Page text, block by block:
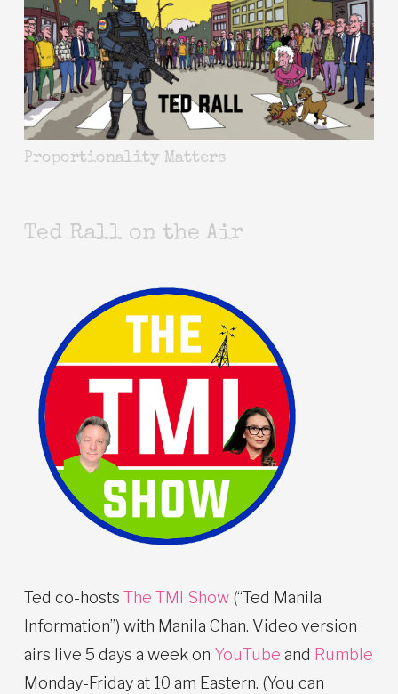
Proportionality Matters
Ted Rall on the Air
Ted co-hosts The TMI Show (“Ted Manila
Information”) with Manila Chan. Video version
airs live 5 days a week on YouTube and Rumble
Monday-Friday at 10 am Eastern. (You can